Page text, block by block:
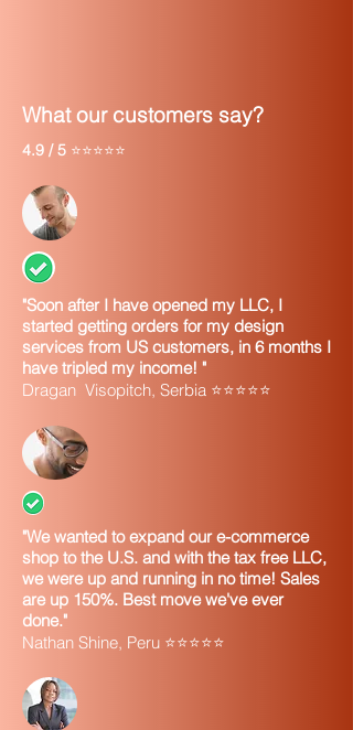
What our customers say?
4.9 / 5 ⭐⭐⭐⭐⭐
"Soon after I have opened my LLC, I
started getting orders for my design
services from US customers, in 6 months I
have tripled my income! "
Dragan Visopitch, Serbia ⭐⭐⭐⭐⭐
"We wanted to expand our e-commerce
shop to the U.S. and with the tax free LLC,
we were up and running in no time! Sales
are up 150%. Best move we've ever
done."
Nathan Shine, Peru ⭐⭐⭐⭐⭐